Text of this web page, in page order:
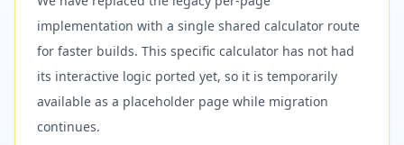
implementation with a single shared calculator route
for faster builds. This specific calculator has not had
its interactive logic ported yet, so it is temporarily
available as a placeholder page while migration
continues.